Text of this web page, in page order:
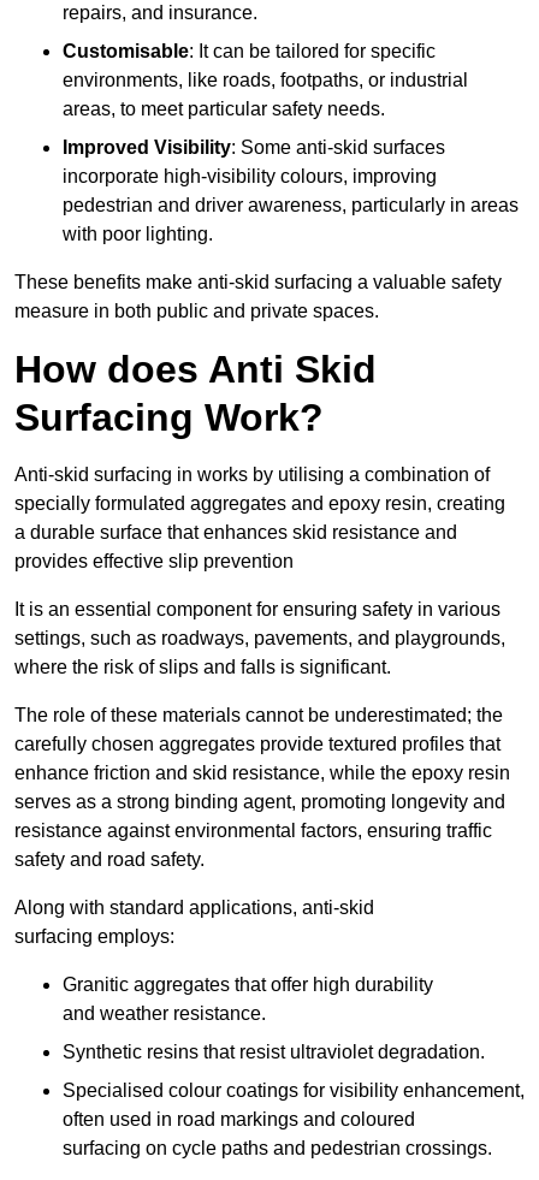
repairs, and insurance.
Customisable: It can be tailored for specific
environments, like roads, footpaths, or industrial
areas, to meet particular safety needs.
Improved Visibility: Some anti-skid surfaces
incorporate high-visibility colours, improving
pedestrian and driver awareness, particularly in areas
with poor lighting.
These benefits make anti-skid surfacing a valuable safety
measure in both public and private spaces.
How does Anti Skid
Surfacing Work?
Anti-skid surfacing in works by utilising a combination of
specially formulated aggregates and epoxy resin, creating
a durable surface that enhances skid resistance and
provides effective slip prevention
It is an essential component for ensuring safety in various
settings, such as roadways, pavements, and playgrounds,
where the risk of slips and falls is significant.
The role of these materials cannot be underestimated; the
carefully chosen aggregates provide textured profiles that
enhance friction and skid resistance, while the epoxy resin
serves as a strong binding agent, promoting longevity and
resistance against environmental factors, ensuring traffic
safety and road safety.
Along with standard applications, anti-skid
surfacing employs:
Granitic aggregates that offer high durability
and weather resistance.
Synthetic resins that resist ultraviolet degradation.
Specialised colour coatings for visibility enhancement,
often used in road markings and coloured
surfacing on cycle paths and pedestrian crossings.